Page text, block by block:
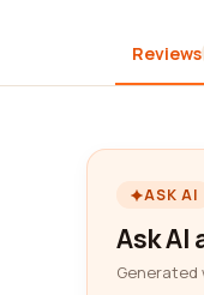
Reviews
ASK AI
Ask
Generated